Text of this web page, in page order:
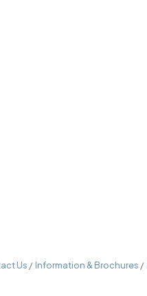
Us Information & Brochures